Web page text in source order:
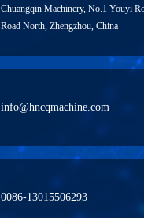
Chuangqin Machinery, No.1 Youyi
Road North, Zhengzhou, China
info@hncqmachine.com
0086-13015506293